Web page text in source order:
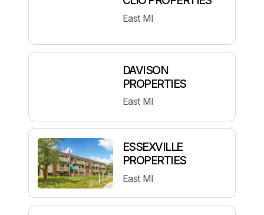
East MI
DAVISON
PROPERTIES
East MI
ESSEXVILLE
PROPERTIES
East MI